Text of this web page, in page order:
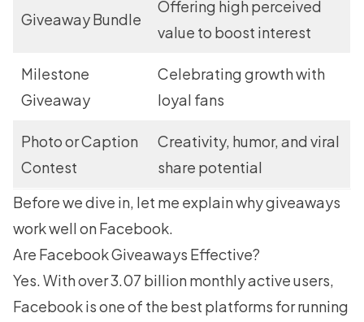
Giveaway Bundle
Offering high perceived
value to boost interest
Milestone
Giveaway
Celebrating growth with
loyal fans
Photo or Caption
Contest
Creativity, humor, and viral
share potential
Before we dive in, let me explain why giveaways
work well on Facebook.
Are Facebook Giveaways Effective?
Yes. With over3.07 billion monthly active users,
Facebook is one of the best platforms for running